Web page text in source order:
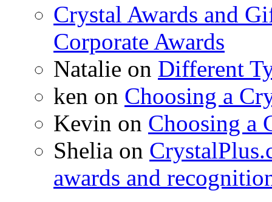
Crystal Awards and
Corporate Awards
Natalie on Different
ken on Choosing a
Kevin on Choosing a
Shelia on
awards and